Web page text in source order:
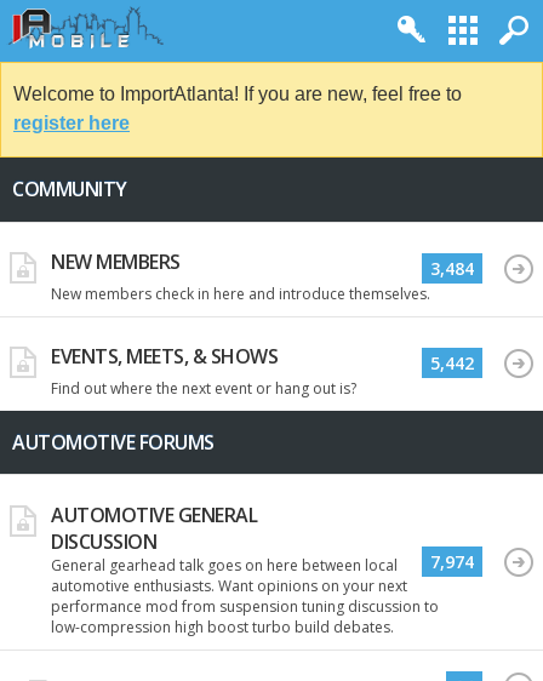
Welcome to ImportAtlanta! If you are new, feel free to
register here
COMMUNITY
NEW MEMBERS
New members check in here and introduce themselves.
3,484
EVENTS, MEETS, & SHOWS
Find out where the next event or hang out is?
5,442
AUTOMOTIVE FORUMS
AUTOMOTIVE GENERAL
DISCUSSION
General gearhead talk goes on here between local
automotive enthusiasts. Want opinions on your next
performance mod from suspension tuning discussion to
low-compression high boost turbo build debates.
7,974